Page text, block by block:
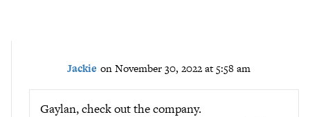
Jackie on November 30, 2022 at 5:58 am
Gaylan, check out the company.